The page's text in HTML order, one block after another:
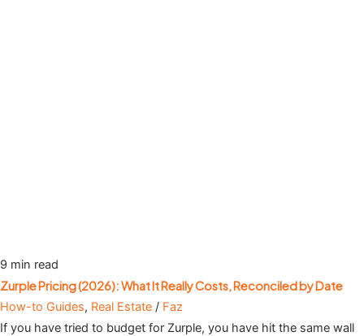
9 min read
Zurple Pricing (2026): What It Really Costs, Reconciled by Date
How-to Guides, Real Estate / Faz
If you have tried to budget for Zurple, you have hit the same wall